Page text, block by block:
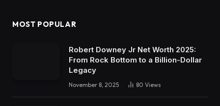
MOST POPULAR
Robert Downey Jr Net Worth 2025:
From Rock Bottom to a Billion-Dollar
Legacy
November 8, 2025 80 Views